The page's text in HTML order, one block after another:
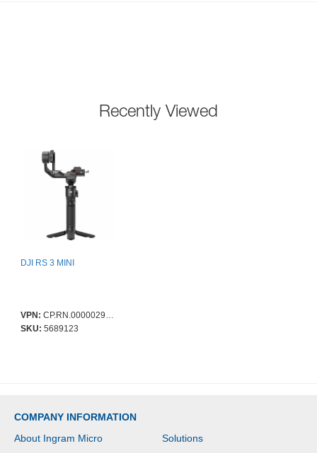
Recently Viewed
DJI RS 3 MINI
VPN: CP.RN.00000294.01
SKU: 5689123
COMPANY INFORMATION
About Ingram Micro
Solutions